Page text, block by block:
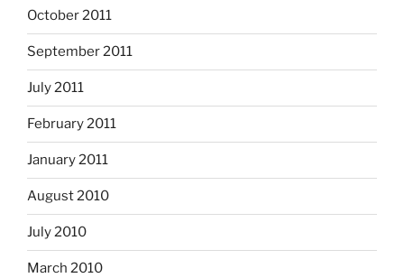
October 2011
September 2011
July 2011
February 2011
January 2011
August 2010
July 2010
March 2010